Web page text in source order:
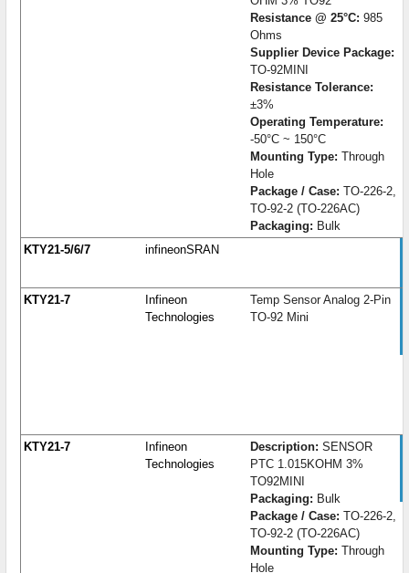
Resistance @ 25°C: 985
Ohms
Supplier Device Package:
TO-92MINI
Resistance Tolerance:
±3%
Operating Temperature:
-50°C ~ 150°C
Mounting Type: Through
Hole
Package / Case: TO-226-2,
TO-92-2 (TO-226AC)
Packaging: Bulk
KTY21-5/6/7
infineonSRAN
KTY21-7
Infineon
Technologies
Temp Sensor Analog 2-Pin
TO-92 Mini
KTY21-7
Infineon
Technologies
Description: SENSOR
PTC 1.015KOHM 3%
TO92MINI
Packaging: Bulk
Package / Case: TO-226-2,
TO-92-2 (TO-226AC)
Mounting Type: Through
Hole